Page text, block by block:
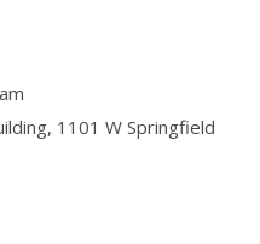
1101 W Springfield